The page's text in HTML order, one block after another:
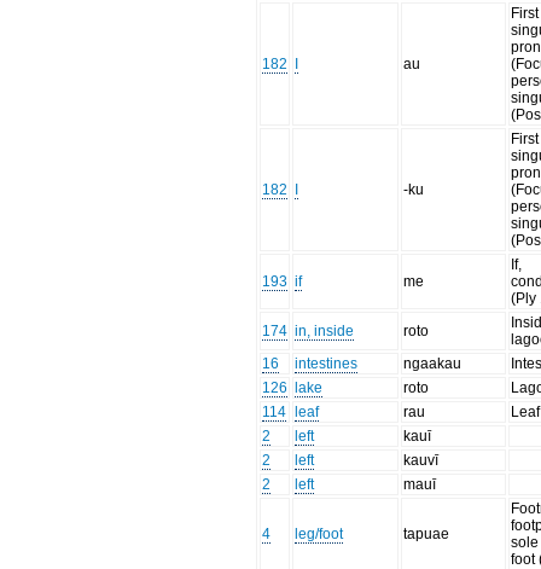
182 au
182 -ku
193 if me
If,
(Ply
174 in, inside roto
16
intestines ngaakau
126
lake roto
114
leaf rau
Leaf
2
left
kauī
2
left
kauvī
2
left mauī
4 leg/foot tapuae
sole
foot